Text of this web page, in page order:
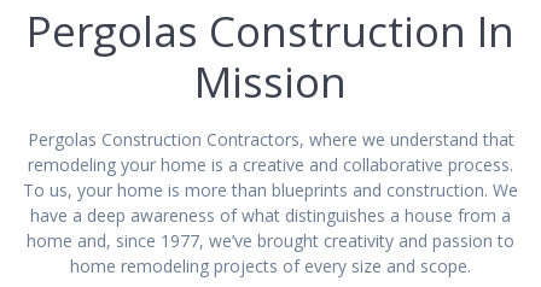
Pergolas Construction In
Mission
Pergolas Construction Contractors, where we understand that
remodeling your home is a creative and collaborative process.
To us, your home is more than blueprints and construction. We
have a deep awareness of what distinguishes a house from a
home and, since 1977, we’ve brought creativity and passion to
home remodeling projects of every size and scope.